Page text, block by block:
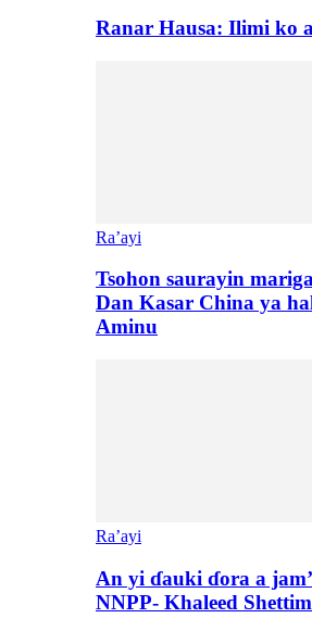
Ranar Hausa: Ilimi ko
Ra’ayi
Tsohon saurayin
Dan Kasar China ya
Aminu
Ra’ayi
An yi ɗauki ɗora a
NNPP- Khaleed